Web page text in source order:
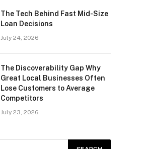
The Tech Behind Fast Mid-Size
Loan Decisions
July 24, 2026
The Discoverability Gap Why
Great Local Businesses Often
Lose Customers to Average
Competitors
July 23, 2026